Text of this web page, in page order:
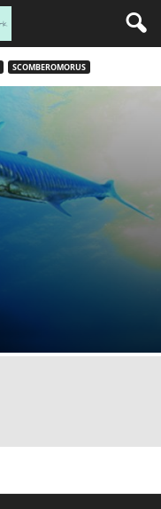
SCOMBEROMORUS